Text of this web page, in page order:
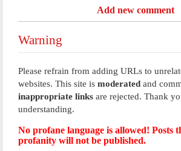
Add new comment
Warning
Please refrain from adding URLs to
websites. This site is moderated and
inappropriate links are rejected. Thank
understanding.
No profane language is allowed! Posts
profanity will not be published.